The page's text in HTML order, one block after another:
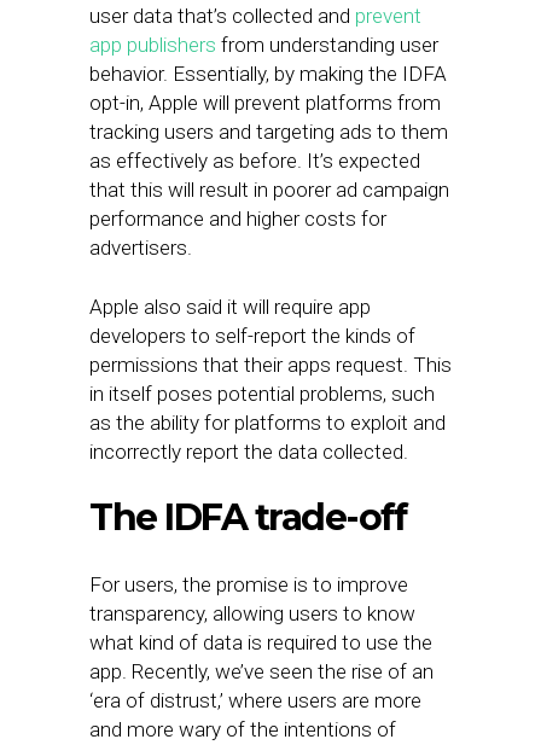
user data that’s collected and prevent
app publishers from understanding user
behavior. Essentially, by making the IDFA
opt-in, Apple will prevent platforms from
tracking users and targeting ads to them
as effectively as before. It’s expected
that this will result in poorer ad campaign
performance and higher costs for
advertisers.
Apple also said it will require app
developers to self-report the kinds of
permissions that their apps request. This
in itself poses potential problems, such
as the ability for platforms to exploit and
incorrectly report the data collected.
The IDFA trade-off
For users, the promise is to improve
transparency, allowing users to know
what kind of data is required to use the
app. Recently, we’ve seen the rise of an
‘era of distrust,’ where users are more
and more wary of the intentions of